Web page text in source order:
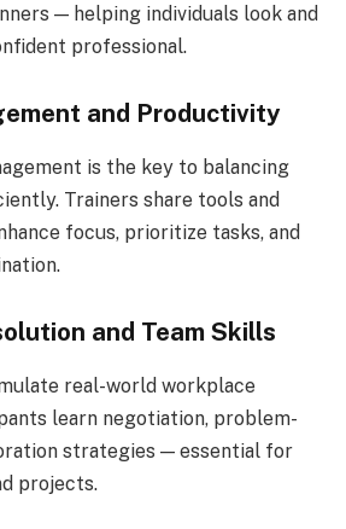
— helping individuals look and
professional.
and Productivity
is the key to balancing
Trainers share tools and
focus, prioritize tasks, and
and Team Skills
real-world workplace
learn negotiation, problem-
strategies — essential for
projects.